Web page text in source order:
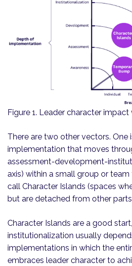
Figure 1. Leader character
There are two other vectors. One
implementation that moves
assessment-development-
axis) within a small group or
call Character Islands (spaces
but are detached from other
Character Islands are a good
institutionalization usually
implementations in which the
embraces leader character to